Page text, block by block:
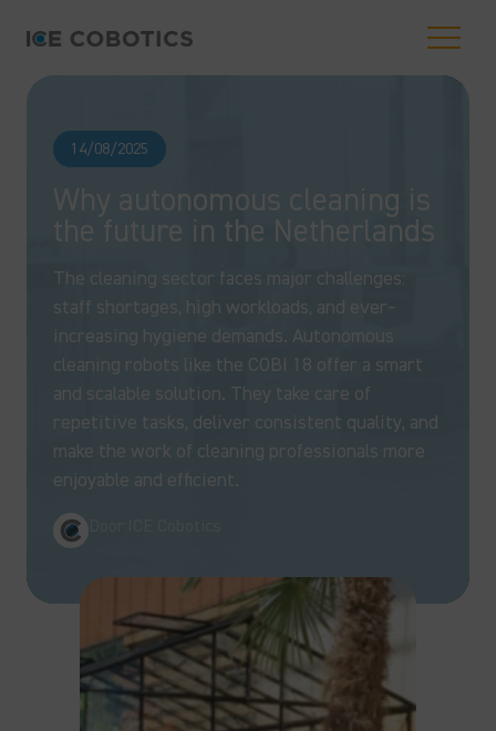
14/08/2025
Why autonomous cleaning is
the future in the Netherlands
The cleaning sector faces major challenges:
staff shortages, high workloads, and ever-
increasing hygiene demands. Autonomous
cleaning robots like the COBI 18 offer a smart
and scalable solution. They take care of
repetitive tasks, deliver consistent quality, and
make the work of cleaning professionals more
enjoyable and efficient.